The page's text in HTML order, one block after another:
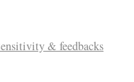
& feedbacks